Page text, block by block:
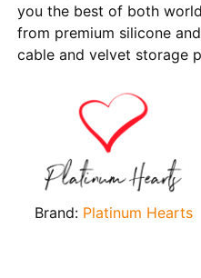
you the best of both
from premium silicone
cable and velvet storage
Brand: Platinum Hearts